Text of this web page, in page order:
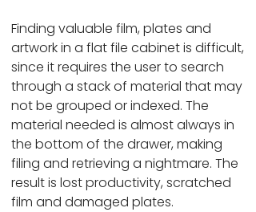
Finding valuable film, plates and
artwork in a flat file cabinet is difficult,
since it requires the user to search
through a stack of material that may
not be grouped or indexed. The
material needed is almost always in
the bottom of the drawer, making
filing and retrieving a nightmare. The
result is lost productivity, scratched
film and damaged plates.